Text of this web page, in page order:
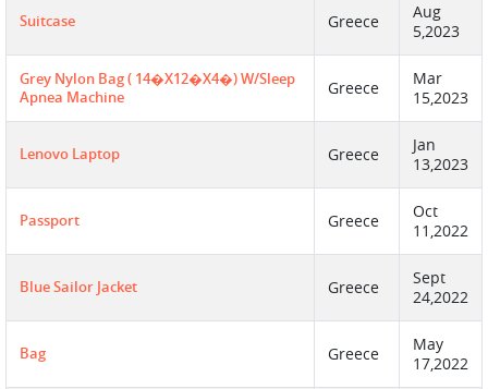
Suitcase Greece
Aug
5,2023
Grey Nylon Bag ( 14�X12�X4�) W/Sleep
Apnea Machine
Greece
Mar
15,2023
Lenovo Laptop Greece
Jan
13,2023
Passport Greece
Oct
11,2022
Blue Sailor Jacket Greece
Sept
24,2022
Bag Greece
May
17,2022